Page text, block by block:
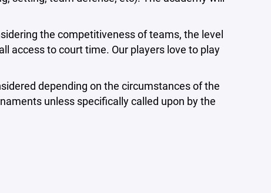
the competitiveness of teams, the level
access to court time. Our players love to play
depending on the circumstances of the
unless specifically called upon by the